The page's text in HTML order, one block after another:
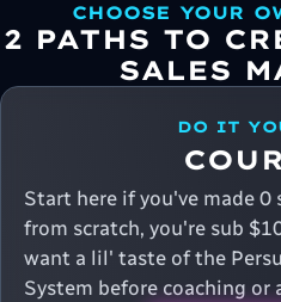
CHOOSE YOUR
2 PATHS TO
SALES
DO IT
Start here if you've made
from scratch, you're sub
want a lil' taste of the
System before coaching or